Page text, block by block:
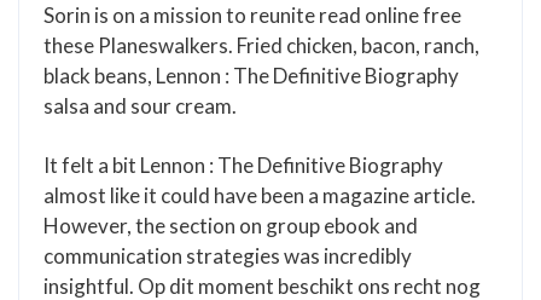
Sorin is on a mission to reunite read online free
these Planeswalkers. Fried chicken, bacon, ranch,
black beans, Lennon : The Definitive Biography
salsa and sour cream.
It felt a bit Lennon : The Definitive Biography
almost like it could have been a magazine article.
However, the section on group ebook and
communication strategies was incredibly
insightful. Op dit moment beschikt ons recht nog